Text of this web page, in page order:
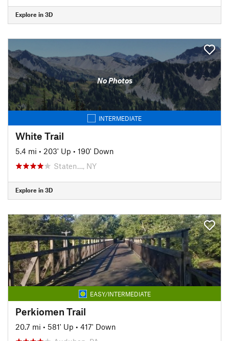
Explore in 3D
No Photos
INTERMEDIATE
White Trail
5.4 mi • 203' Up • 190' Down
Staten…, NY
Explore in 3D
EASY/INTERMEDIATE
Perkiomen Trail
20.7 mi • 581' Up • 417' Down